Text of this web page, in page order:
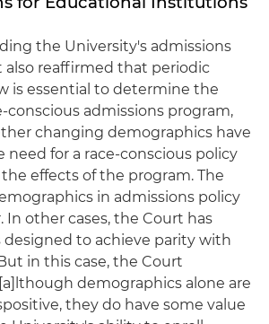
the University's admissions
also reaffirmed that periodic
is essential to determine the
conscious admissions program,
changing demographics have
for a race-conscious policy
effects of the program. The
in admissions policy
In other cases, the Court has
designed to achieve parity with
in this case, the Court
demographics alone are
they do have some value